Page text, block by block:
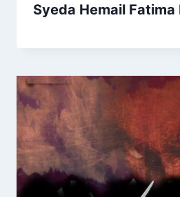
Syeda Hemail Fatima